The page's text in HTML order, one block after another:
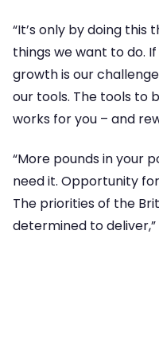
“It’s only by doing
things we want to do.
growth is our
our tools. The tools to
works for you – and
“More pounds in your
need it. Opportunity
The priorities of the
determined to deliver,”